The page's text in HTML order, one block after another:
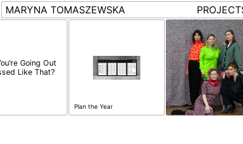
MARYNA TOMASZEWSKA
Going Out
Like That?
Plan the Year